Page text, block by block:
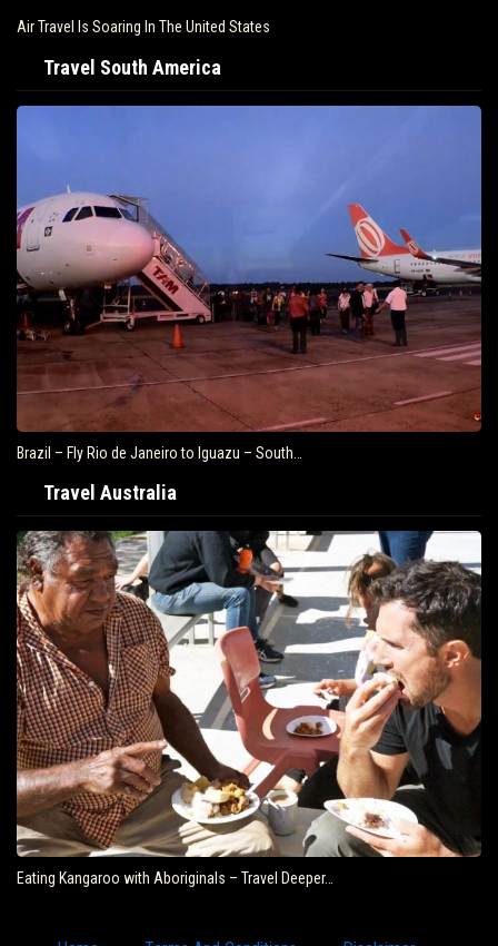
Air Travel Is Soaring In The United States
Travel South America
Brazil – Fly Rio de Janeiro to Iguazu – South…
Travel Australia
Eating Kangaroo with Aboriginals – Travel Deeper…